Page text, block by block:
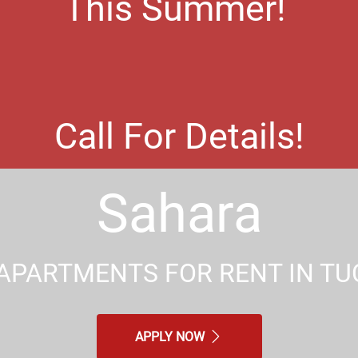
Call For Details!
Sahara
FOR RENT IN
APPLY NOW